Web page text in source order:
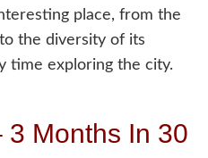
place, from the
the diversity of its
time exploring the city.
3 Months In 30